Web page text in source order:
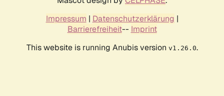
Impressum | Datenschutzerklärung |
Barrierefreiheit-- Imprint
This website is running Anubis version v1.26.0.